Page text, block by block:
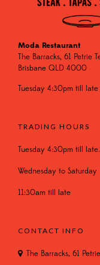
Moda Restaurant
The Barracks, 61 Petrie
Brisbane QLD 4000
Tuesday 4:30pm till
TRADING HOURS
Tuesday 4:30pm till late.
Wednesday to Saturday
11:30am till late
CONTACT INFO
The Barracks, 61